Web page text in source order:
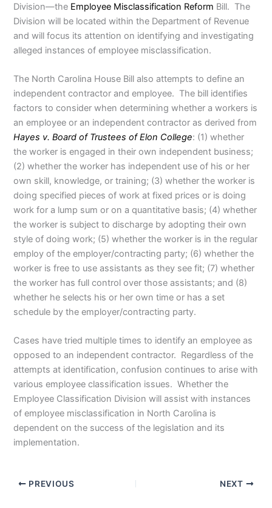
Division—the Employee Misclassification Reform Bill. The
Division will be located within the Department of Revenue
and will focus its attention on identifying and investigating
alleged instances of employee misclassification.
The North Carolina House Bill also attempts to define an
independent contractor and employee. The bill identifies
factors to consider when determining whether a workers is
an employee or an independent contractor as derived from
Hayes v. Board of Trustees of Elon College: (1) whether
the worker is engaged in their own independent business;
(2) whether the worker has independent use of his or her
own skill, knowledge, or training; (3) whether the worker is
doing specified pieces of work at fixed prices or is doing
work for a lump sum or on a quantitative basis; (4) whether
the worker is subject to discharge by adopting their own
style of doing work; (5) whether the worker is in the regular
employ of the employer/contracting party; (6) whether the
worker is free to use assistants as they see fit; (7) whether
the worker has full control over those assistants; and (8)
whether he selects his or her own time or has a set
schedule by the employer/contracting party.
Cases have tried multiple times to identify an employee as
opposed to an independent contractor. Regardless of the
attempts at identification, confusion continues to arise with
various employee classification issues. Whether the
Employee Classification Division will assist with instances
of employee misclassification in North Carolina is
dependent on the success of the legislation and its
implementation.
PREVIOUS NEXT